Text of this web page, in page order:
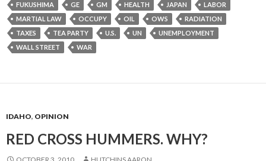
FUKUSHIMA
GE GM HEALTH JAPAN
LABOR
MARTIAL LAW
OCCUPY OIL OWS
RADIATION
TAXES
TEA PARTY U.S. UN
UNEMPLOYMENT
WALL STREET
WAR
IDAHO, OPINION
RED CROSS HUMMERS. WHY?